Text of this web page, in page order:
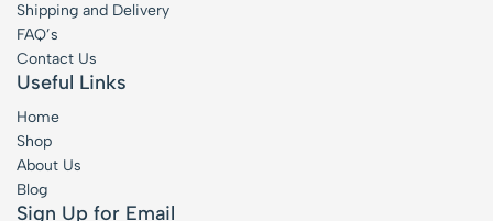
Shipping and Delivery
FAQ’s
Contact Us
Useful Links
Home
Shop
About Us
Blog
Sign Up for Email